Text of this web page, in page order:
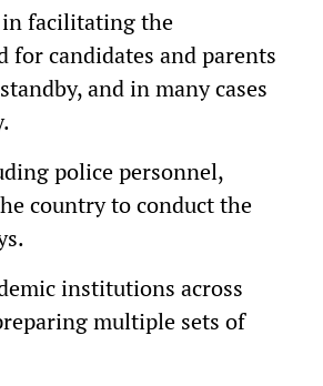
in facilitating the
candidates and parents
and in many cases
police personnel,
country to conduct the
institutions across
multiple sets of